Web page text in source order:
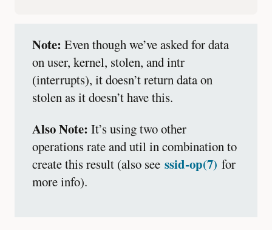
Note: Even though we’ve asked for data
on user, kernel, stolen, and intr
(interrupts), it doesn’t return data on
stolen as it doesn’t have this.
Also Note: It’s using two other
operations rate and util in combination to
create this result (also see ssid-op(7) for
more info).